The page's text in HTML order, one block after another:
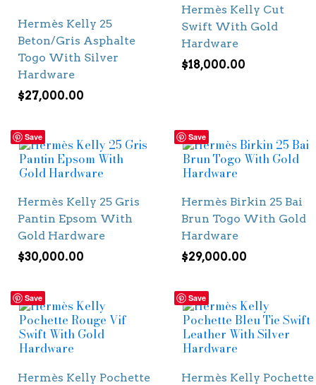
Hermès Kelly 25
Beton/Gris Asphalte
Togo With Silver
Hardware
$27,000.00
Hermès Kelly Cut
Swift With Gold
Hardware
$18,000.00
Save
Hermès Kelly 25 Gris
Pantin Epsom With
Gold Hardware
$30,000.00
Save
Hermès Birkin 25 Bai
Brun Togo With Gold
Hardware
$29,000.00
Save
Hermès Kelly Pochette
Save
Hermès Kelly Pochette